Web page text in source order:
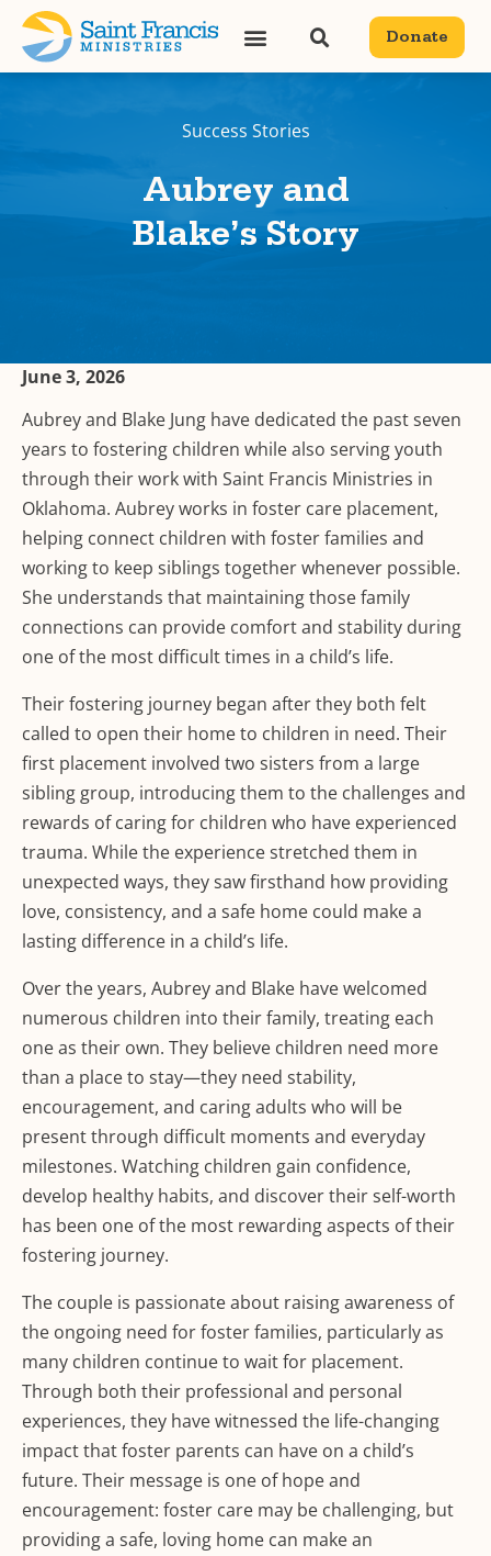
Donate
Success Stories
Aubrey and
Blake’s Story
June 3, 2026
Aubrey and Blake Jung have dedicated the past seven
years to fostering children while also serving youth
through their work with Saint Francis Ministries in
Oklahoma. Aubrey works in foster care placement,
helping connect children with foster families and
working to keep siblings together whenever possible.
She understands that maintaining those family
connections can provide comfort and stability during
one of the most difficult times in a child’s life.
Their fostering journey began after they both felt
called to open their home to children in need. Their
first placement involved two sisters from a large
sibling group, introducing them to the challenges and
rewards of caring for children who have experienced
trauma. While the experience stretched them in
unexpected ways, they saw firsthand how providing
love, consistency, and a safe home could make a
lasting difference in a child’s life.
Over the years, Aubrey and Blake have welcomed
numerous children into their family, treating each
one as their own. They believe children need more
than a place to stay—they need stability,
encouragement, and caring adults who will be
present through difficult moments and everyday
milestones. Watching children gain confidence,
develop healthy habits, and discover their self-worth
has been one of the most rewarding aspects of their
fostering journey.
The couple is passionate about raising awareness of
the ongoing need for foster families, particularly as
many children continue to wait for placement.
Through both their professional and personal
experiences, they have witnessed the life-changing
impact that foster parents can have on a child’s
future. Their message is one of hope and
encouragement: foster care may be challenging, but
providing a safe, loving home can make an